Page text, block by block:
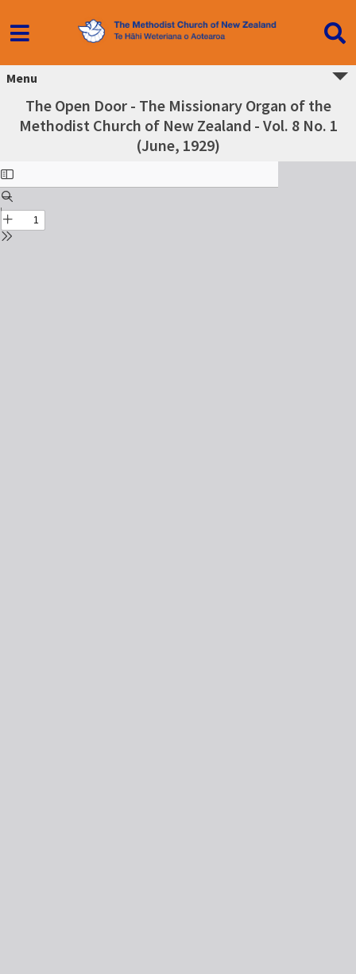
Menu
The Open Door - The Missionary Organ of the
Methodist Church of New Zealand - Vol. 8 No. 1
(June, 1929)